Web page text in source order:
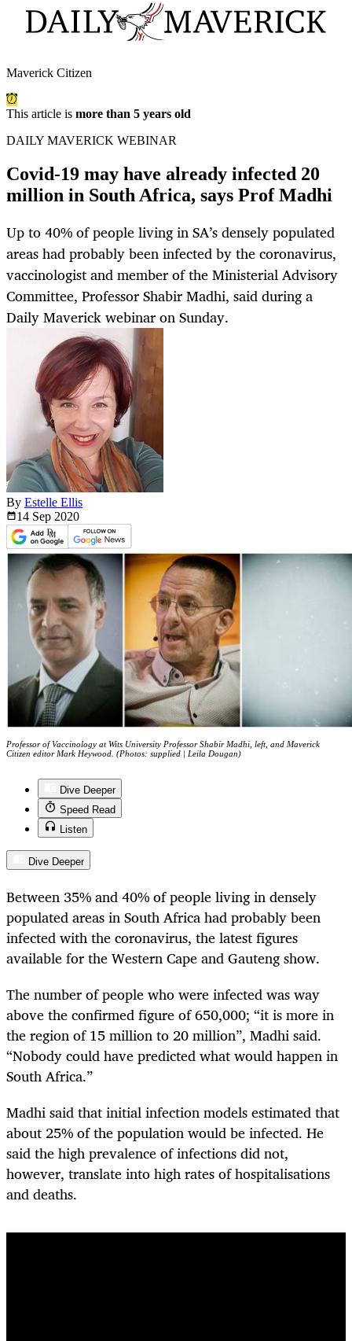
Maverick Citizen
This article is more than 5 years old
DAILY MAVERICK WEBINAR
Covid-19 may have already infected 20
million in South Africa, says Prof Madhi
Up to 40% of people living in SA’s densely populated
areas had probably been infected by the coronavirus,
vaccinologist and member of the Ministerial Advisory
Committee, Professor Shabir Madhi, said during a
Daily Maverick webinar on Sunday.
By Estelle Ellis
14 Sep 2020
Professor of Vaccinology at Wits University Professor Shabir Madhi, left, and Maverick
Citizen editor Mark Heywood. (Photos: supplied | Leila Dougan)
Dive Deeper
Speed Read
Listen
Dive Deeper
Between 35% and 40% of people living in densely
populated areas in South Africa had probably been
infected with the coronavirus, the latest figures
available for the Western Cape and Gauteng show.
The number of people who were infected was way
above the confirmed figure of 650,000; “it is more in
the region of 15 million to 20 million”, Madhi said.
“Nobody could have predicted what would happen in
South Africa.”
Madhi said that initial infection models estimated that
about 25% of the population would be infected. He
said the high prevalence of infections did not,
however, translate into high rates of hospitalisations
and deaths.